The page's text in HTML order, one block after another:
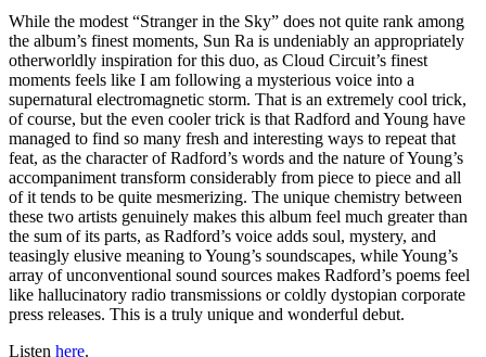
While the modest “Stranger in the Sky” does not quite rank among
the album’s finest moments, Sun Ra is undeniably an appropriately
otherworldly inspiration for this duo, as Cloud Circuit’s finest
moments feels like I am following a mysterious voice into a
supernatural electromagnetic storm. That is an extremely cool trick,
of course, but the even cooler trick is that Radford and Young have
managed to find so many fresh and interesting ways to repeat that
feat, as the character of Radford’s words and the nature of Young’s
accompaniment transform considerably from piece to piece and all
of it tends to be quite mesmerizing. The unique chemistry between
these two artists genuinely makes this album feel much greater than
the sum of its parts, as Radford’s voice adds soul, mystery, and
teasingly elusive meaning to Young’s soundscapes, while Young’s
array of unconventional sound sources makes Radford’s poems feel
like hallucinatory radio transmissions or coldly dystopian corporate
press releases. This is a truly unique and wonderful debut.
Listen here.